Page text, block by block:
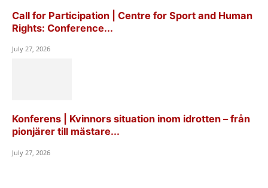
Call for Participation | Centre for Sport and Human
Rights: Conference...
July 27, 2026
Konferens | Kvinnors situation inom idrotten – från
pionjärer till mästare...
July 27, 2026